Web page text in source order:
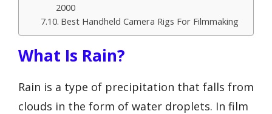
2000
Best Handheld Camera Rigs For Filmmaking
What Is Rain?
Rain is a type of precipitation that falls from
clouds in the form of water droplets. In film